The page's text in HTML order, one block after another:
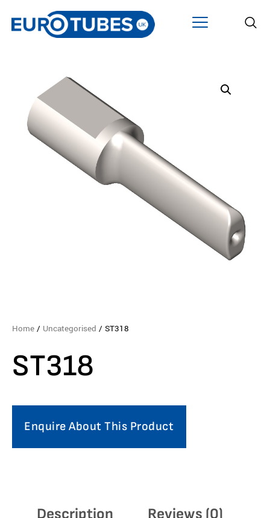
Home / Uncategorised / ST318
ST318
Enquire About This Product
Description Reviews (0)